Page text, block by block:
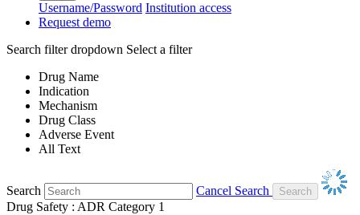
Username/Password Institution access
Request demo
Search filter dropdown Select a filter
Drug Name
Indication
Mechanism
Drug Class
Adverse Event
All Text
Search
Cancel Search
Drug Safety : ADR Category 1